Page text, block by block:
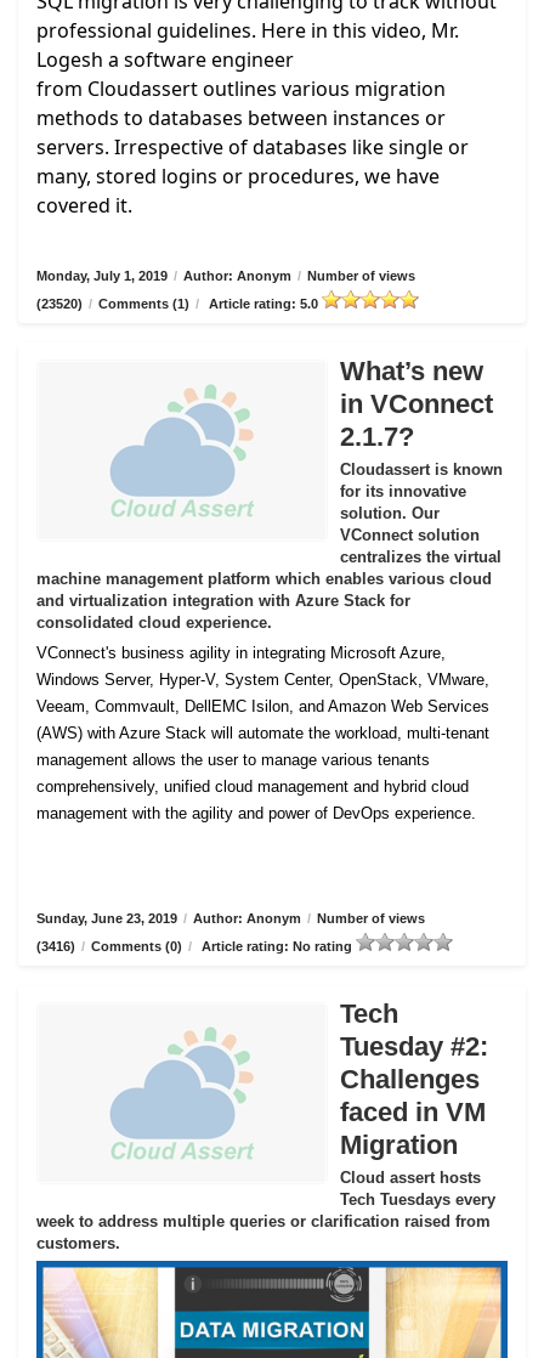
professional guidelines. Here in this video, Mr.
Logesh a software engineer
from Cloudassertoutlines various migration
methods to databases between instances or
servers. Irrespective of databases like single or
many, stored logins or procedures, we have
covered it.
Monday, July 1, 2019 / Author: Anonym / Number of views
(23520) / Comments (1) / Article rating: 5.0
What’s new
in VConnect
2.1.7?
Cloudassert is known
for its innovative
solution. Our
VConnect solution
centralizes the virtual
machine management platform which enables various cloud
and virtualization integration with Azure Stack for
consolidated cloud experience.
VConnect's business agility in integrating Microsoft Azure,
Windows Server, Hyper-V, System Center, OpenStack, VMware,
Veeam, Commvault, DellEMC Isilon, and Amazon Web Services
(AWS) with Azure Stack will automate the workload, multi-tenant
management allows the user to manage various tenants
comprehensively, unified cloud management and hybrid cloud
management with the agility and power of DevOps experience.
Sunday, June 23, 2019 / Author: Anonym / Number of views
(3416) / Comments (0) / Article rating: No rating
Tech
Tuesday #2:
Challenges
faced in VM
Migration
Cloud assert hosts
Tech Tuesdays every
week to address multiple queries or clarification raised from
customers.